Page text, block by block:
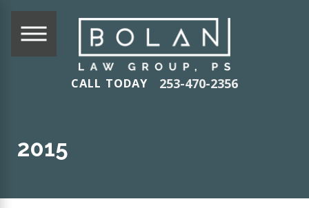
CALL TODAY 253-470-2356
2015